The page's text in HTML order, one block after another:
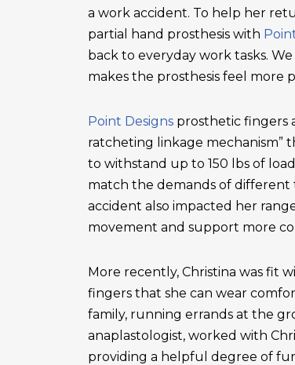
a work accident. To help her
partial hand prosthesis with
back to everyday work tasks.
makes the prosthesis feel more
Point Designs prosthetic fingers
ratcheting linkage mechanism”
to withstand up to 150 lbs of
match the demands of different
accident also impacted her
movement and support more
More recently, Christina was fit
fingers that she can wear
family, running errands at the
anaplastologist, worked with
providing a helpful degree of